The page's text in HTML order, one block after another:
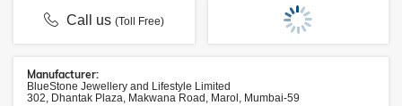
Call us(Toll Free)
Manufacturer:
BlueStone Jewellery and Lifestyle Limited
302, Dhantak Plaza, Makwana Road, Marol, Mumbai-59